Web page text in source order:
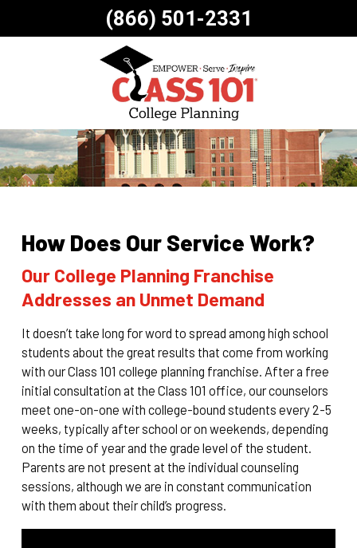
(866) 501-2331
How Does Our Service Work?
Our College Planning Franchise
Addresses an Unmet Demand
It doesn’t take long for word to spread among high school
students about the great results that come from working
with our Class 101 college planning franchise. After a free
initial consultation at the Class 101 office, our counselors
meet one-on-one with college-bound students every 2-5
weeks, typically after school or on weekends, depending
on the time of year and the grade level of the student.
Parents are not present at the individual counseling
sessions, although we are in constant communication
with them about their child’s progress.